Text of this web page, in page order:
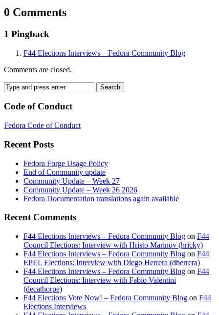
0 Comments
1 Pingback
F44 Elections Interviews – Fedora Community Blog
Comments are closed.
Code of Conduct
Fedora Code of Conduct
Recent Posts
Fedora Forge Usage Policy
End of Community update
Community Update – Week 27
Community Update – Week 26 2026
Fedora Documentation translations again available
Recent Comments
F44 Elections Interviews – Fedora Community Blog on F44
Council Elections: Interview with Hristo Marinov (hricky)
F44 Elections Interviews – Fedora Community Blog on F44
EPEL Elections: Interview with Diego Herrera (dherrera)
F44 Elections Interviews – Fedora Community Blog on F44
Council Elections: Interview with Fabio Valentini
(decathorpe)
F44 Elections Vote Now! – Fedora Community Blog on F44
Elections Interviews